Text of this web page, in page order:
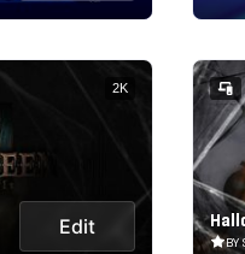
Edit
2K
BY